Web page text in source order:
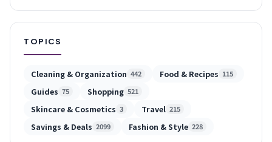
TOPICS
Cleaning & Organization 442 Food & Recipes 115
Guides 75 Shopping 521
Skincare & Cosmetics 3 Travel 215
Savings & Deals 2099 Fashion & Style 228